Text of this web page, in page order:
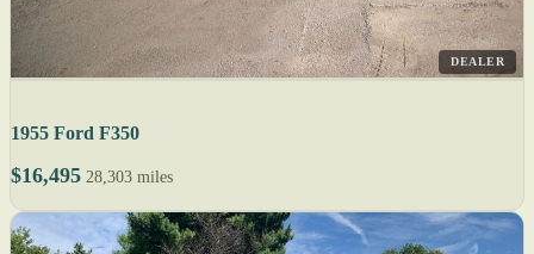
DEALER
1955 Ford F350
$16,495 28,303 miles